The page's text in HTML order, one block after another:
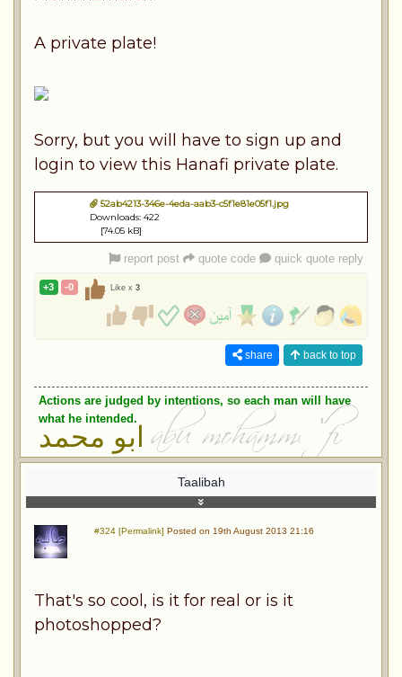
A private plate!
Sorry, but you will have to sign up and
login to view this Hanafi private plate.
52ab4213-346e-4eda-aab3-c5f1e81e05f1.jpg
Downloads: 422
[74.05 kB]
report post quote code quick quote reply
+3 -0 Like x 3
share back to top
Actions are judged by intentions, so each man will have
what he intended.
ابو محمد
Taalibah
#324 [Permalink] Posted on 19th August 2013 21:16
That's so cool, is it for real or is it
photoshopped?